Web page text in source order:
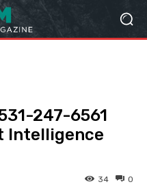
247-6561
Intelligence
0
34